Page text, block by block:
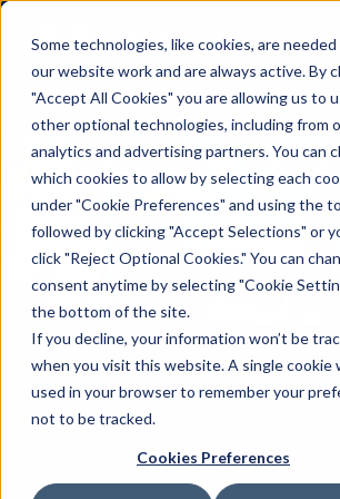
Some technologies, like cookies, are
our website work and are always active. By
"Accept All Cookies" you are allowing us to
other optional technologies, including from
analytics and advertising partners. You can
which cookies to allow by selecting each
under "Cookie Preferences" and using the
followed by clicking "Accept Selections" or
click "Reject Optional Cookies." You can
consent anytime by selecting "Cookie
the bottom of the site.
If you decline, your information won’t be
when you visit this website. A single cookie
used in your browser to remember your
not to be tracked.
Cookies Preferences
Vistar Media